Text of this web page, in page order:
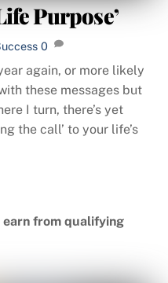
Purpose’
0
again, or more likely
these messages but
I turn, there’s yet
the call’ to your life’s
earn from qualifying